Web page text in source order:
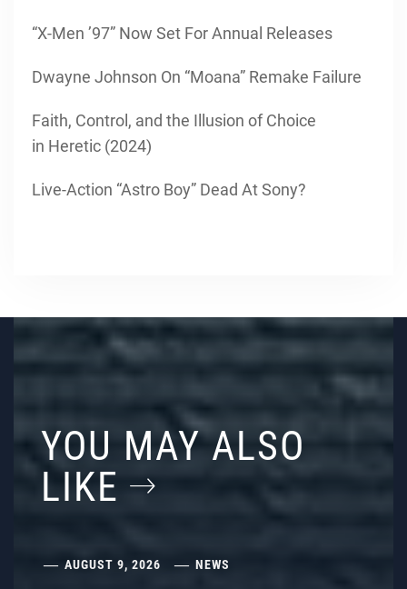
“X-Men ’97” Now Set For Annual Releases
Dwayne Johnson On “Moana” Remake Failure
Faith, Control, and the Illusion of Choice
in Heretic (2024)
Live-Action “Astro Boy” Dead At Sony?
YOU MAY ALSO
LIKE
AUGUST 9, 2026 NEWS